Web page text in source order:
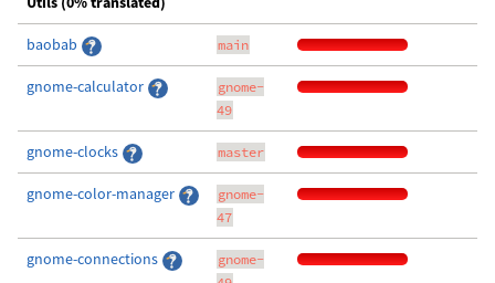
baobab main
gnome-calculator
gnome-
49
gnome-clocks master
gnome-color-manager
gnome-
47
gnome-connections
gnome-